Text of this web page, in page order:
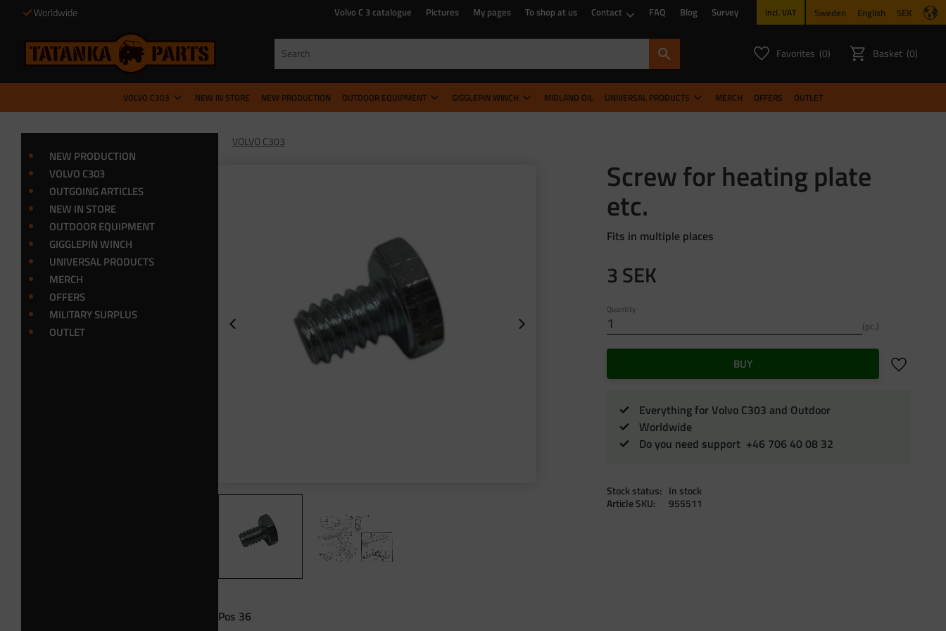
Worldwide Volvo C 3 catalogue Pictures My pages To shop at us Contact FAQ Blog Survey incl. VAT Sweden English SEK
Favorites FAVORITES COUNT:
0 BasketITEMS
0
VOLVO C303 NEW IN STORE NEW PRODUCTION OUTDOOR EQUIPMENT GIGGLEPIN WINCH MIDLAND OIL UNIVERSAL PRODUCTS MERCH OFFERS OUTLET
VOLVO C303
Screw for heating plate
etc.
Fits in multiple places
3 SEK
Quantity
pc.
BUY Add to
Everything for Volvo C303 and Outdoor
Worldwide
Do you need support +46 706 40 08 32
Stock status
In stock
Article SKU
955511
Pos 36
NEW PRODUCTION
VOLVO C303
OUTGOING ARTICLES
NEW IN STORE
OUTDOOR EQUIPMENT
GIGGLEPIN WINCH
UNIVERSAL PRODUCTS
MERCH
OFFERS
MILITARY SURPLUS
OUTLET